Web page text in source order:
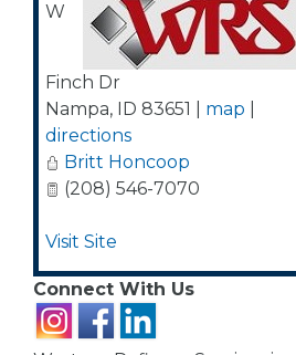
W
Finch Dr
Nampa, ID 83651 map
directions
Britt Honcoop
(208) 546-7070
Visit Site
Connect With Us